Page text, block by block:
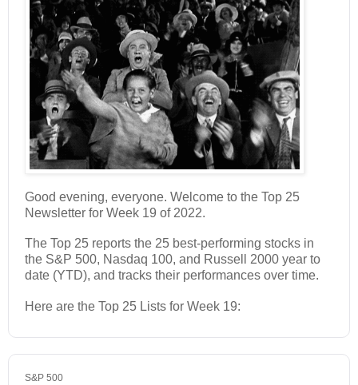
Good evening, everyone. Welcome to the Top 25
Newsletter for Week 19 of 2022.
The Top 25 reports the 25 best-performing stocks in
the S&P 500, Nasdaq 100, and Russell 2000 year to
date (YTD), and tracks their performances over time.
Here are the Top 25 Lists for Week 19:
S&P 500